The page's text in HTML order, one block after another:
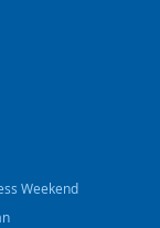
Weekend